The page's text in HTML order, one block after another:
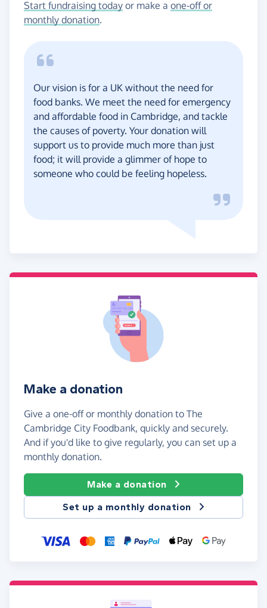
Start fundraising today or make a one-off or
monthly donation.
Our vision is for a UK without the need for
food banks. We meet the need for emergency
and affordable food in Cambridge, and tackle
the causes of poverty. Your donation will
support us to provide much more than just
food; it will provide a glimmer of hope to
someone who could be feeling hopeless.
Make a donation
Give a one-off or monthly donation to The
Cambridge City Foodbank, quickly and securely.
And if you'd like to give regularly, you can set up a
monthly donation.
Make a donation
Set up a monthly donation